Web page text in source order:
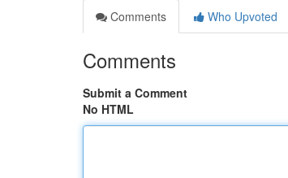
Comments
Who Upvoted
Comments
Submit a Comment
No HTML